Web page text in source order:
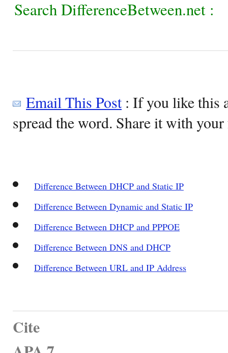
Search DifferenceBetween.net :
Email This Post: If you like this
spread the word. Share it with
Difference Between DHCP and Static IP
Difference Between Dynamic and Static IP
Difference Between DHCP and PPPOE
Difference Between DNS and DHCP
Difference Between URL and IP Address
Cite